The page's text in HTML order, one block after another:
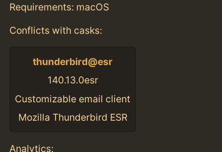
Requirements: macOS
Conflicts with casks:
thunderbird@esr
140.13.0esr
Customizable email client
Mozilla Thunderbird ESR
Analytics: